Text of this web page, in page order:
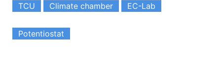
TCU Climate chamber EC-Lab
Potentiostat